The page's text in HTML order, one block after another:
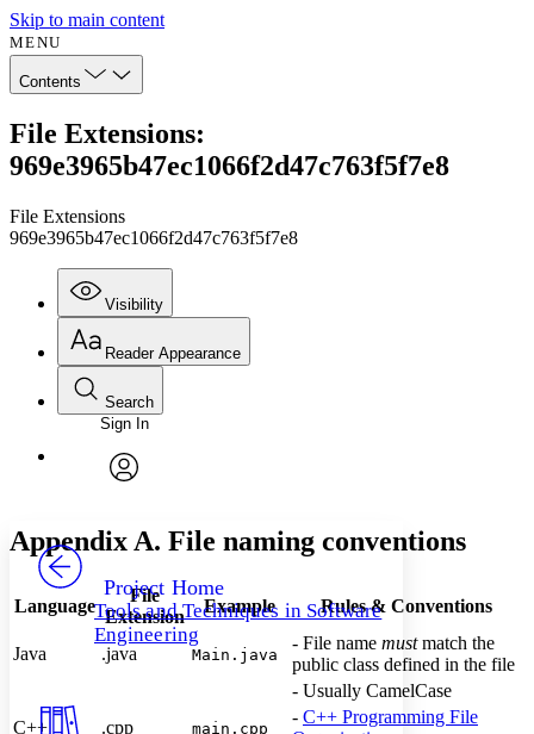
Skip to main content
MENU
Contents
File Extensions:
969e3965b47ec1066f2d47c763f5f7e8
File Extensions
969e3965b47ec1066f2d47c763f5f7e8
Visibility
Annotations
Your highlights
Reader Appearance
Font
Font style
Decrease font size Increase font size
Color Scheme
Search
Enter search criteria
Search within:
PROJECT
Sign In
Project Home
Tools and Techniques in Software
Engineering
Appendix A. File naming conventions
Language
File
Extension
Example Rules & Conventions
Java .java Main.java
- File name mustmatch the
public class defined in the file
- Usually CamelCase
C++
.cpp main.cpp
- C++ Programming File